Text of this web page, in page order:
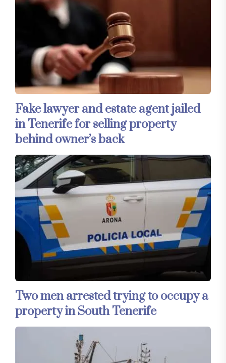
Fake lawyer and estate agent jailed
in Tenerife for selling property
behind owner’s back
Two men arrested trying to occupy a
property in South Tenerife